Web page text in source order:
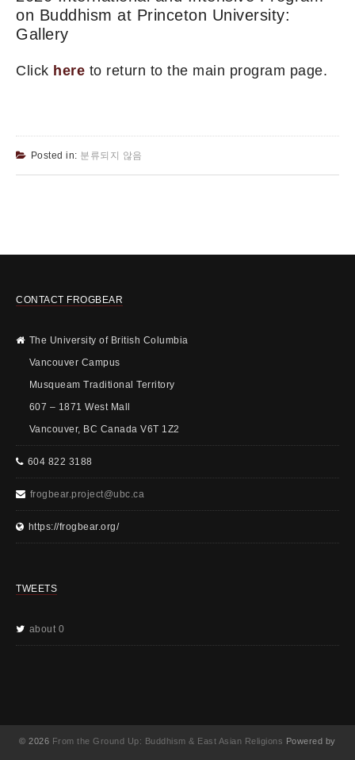
on Buddhism at Princeton University:
Gallery
Click here to return to the main program page.
Posted in: 분류되지 않음
CONTACT FROGBEAR
The University of British Columbia
Vancouver Campus
Musqueam Traditional Territory
607 – 1871 West Mall
Vancouver, BC Canada V6T 1Z2
604 822 3188
frogbear.project@ubc.ca
https://frogbear.org/
TWEETS
about 0
© 2026 From the Ground Up: Buddhism & East Asian Religions Powered by